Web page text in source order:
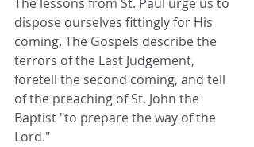
dispose ourselves fittingly for His
coming. The Gospels describe the
terrors of the Last Judgement,
foretell the second coming, and tell
of the preaching of St. John the
Baptist "to prepare the way of the
Lord."